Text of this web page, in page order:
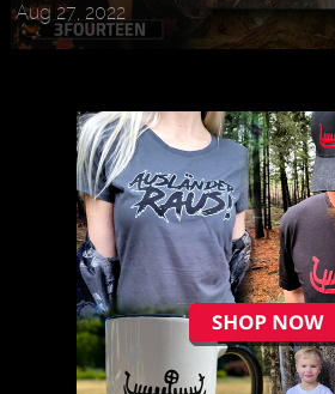
Aug 27, 2022